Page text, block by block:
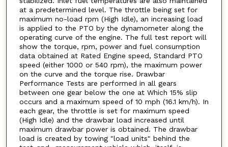
at a predetermined level. The throttle being set for
maximum no-load rpm (High Idle), an increasing load
is applied to the PTO by the dynamometer along the
operating curve of the engine. The full test report will
show the torque, rpm, power and fuel consumption
data obtained at Rated Engine speed, Standard PTO
speed (either 1000 or 540 rpm), the maximum power
on the curve and the torque rise. Drawbar
Performance Tests are performed in all gears
between one gear below the one at Which 15% slip
occurs and a maximum speed of 10 mph (16.1 km/h). In
each gear, the throttle is set for maximum speed
(High Idle) and the drawbar load increased until
maximum drawbar power is obtained. The drawbar
load is created by towing "load units" behind the